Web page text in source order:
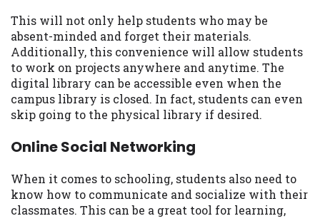
This will not only help students who may be
absent-minded and forget their materials.
Additionally, this convenience will allow students
to work on projects anywhere and anytime. The
digital library can be accessible even when the
campus library is closed. In fact, students can even
skip going to the physical library if desired.
Online Social Networking
When it comes to schooling, students also need to
know how to communicate and socialize with their
classmates. This can be a great tool for learning,